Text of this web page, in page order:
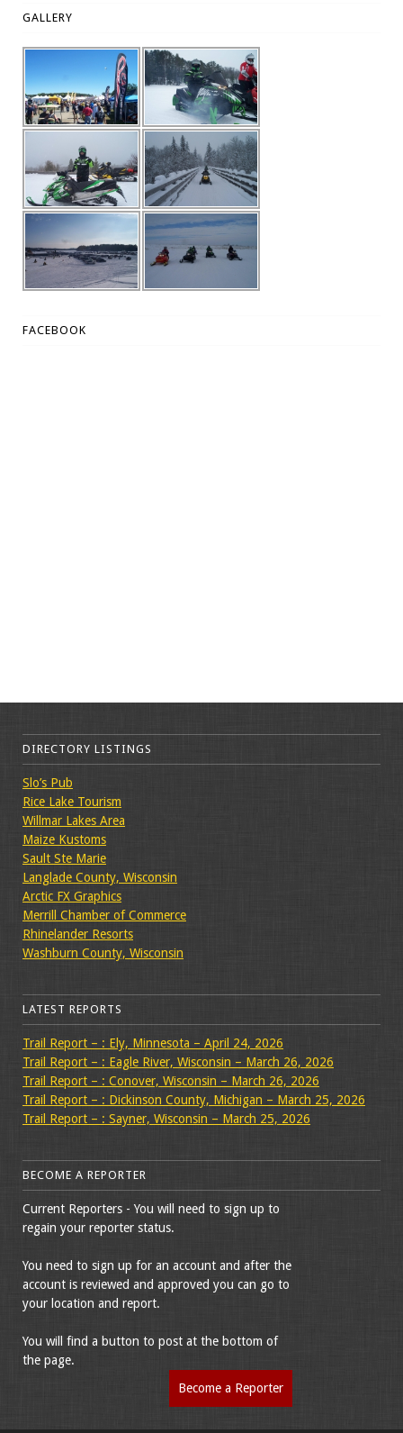
GALLERY
FACEBOOK
DIRECTORY LISTINGS
Slo’s Pub
Rice Lake Tourism
Willmar Lakes Area
Maize Kustoms
Sault Ste Marie
Langlade County, Wisconsin
Arctic FX Graphics
Merrill Chamber of Commerce
Rhinelander Resorts
Washburn County, Wisconsin
LATEST REPORTS
Trail Report – : Ely, Minnesota – April 24, 2026
Trail Report – : Eagle River, Wisconsin – March 26, 2026
Trail Report – : Conover, Wisconsin – March 26, 2026
Trail Report – : Dickinson County, Michigan – March 25, 2026
Trail Report – : Sayner, Wisconsin – March 25, 2026
BECOME A REPORTER
Current Reporters - You will need to sign up to
regain your reporter status.
You need to sign up for an account and after the
account is reviewed and approved you can go to
your location and report.
You will find a button to post at the bottom of
the page.
Become a Reporter